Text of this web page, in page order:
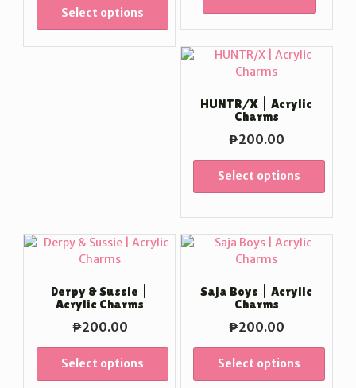
Select options
HUNTR/X | Acrylic
Charms
₱200.00
Select options
Saja Boys | Acrylic
Charms
₱200.00
Select options
Derpy & Sussie |
Acrylic Charms
₱200.00
Select options